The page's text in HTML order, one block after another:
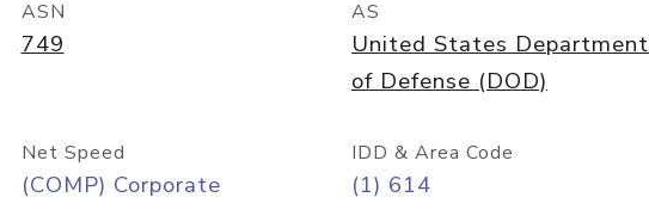
ASN
749
AS
United States Department
of Defense (DOD)
Net Speed
(COMP) Corporate
IDD & Area Code
(1) 614